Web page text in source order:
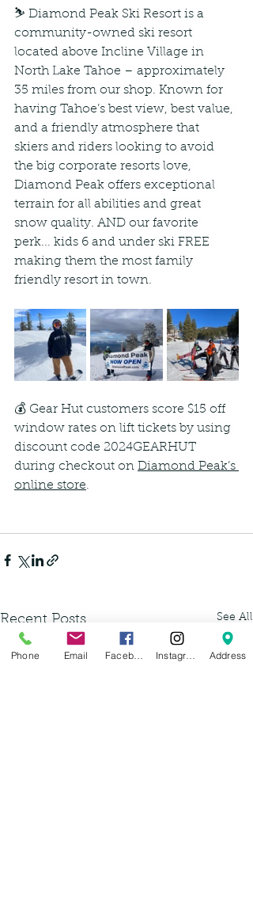
⛷ Diamond Peak Ski Resort is a
community-owned ski resort
located above Incline Village in
North Lake Tahoe – approximately
35 miles from our shop. Known for
having Tahoe’s best view, best value,
and a friendly atmosphere that
skiers and riders looking to avoid
the big corporate resorts love,
Diamond Peak offers exceptional
terrain for all abilities and great
snow quality. AND our favorite
perk... kids 6 and under ski FREE
making them the most family
friendly resort in town.
💰 Gear Hut customers score $15 off
window rates on lift tickets by using
discount code 2024GEARHUT
during checkout on Diamond Peak’s
online store.
Recent Posts See All
Phone Email Address